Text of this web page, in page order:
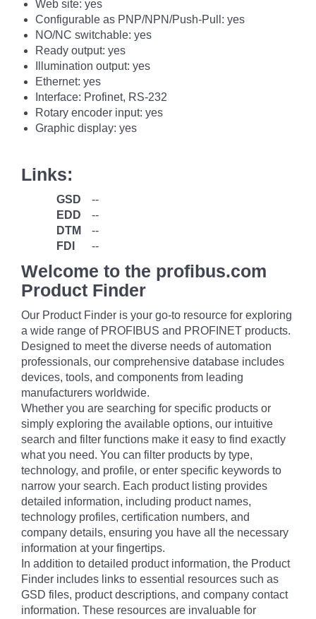
Web site: yes
Configurable as PNP/NPN/Push-Pull: yes
NO/NC switchable: yes
Ready output: yes
Illumination output: yes
Ethernet: yes
Interface: Profinet, RS-232
Rotary encoder input: yes
Graphic display: yes
Links:
GSD
--
EDD
--
DTM
--
FDI
--
Welcome to the profibus.com
Product Finder
Our Product Finder is your go-to resource for exploring
a wide range of PROFIBUS and PROFINET products.
Designed to meet the diverse needs of automation
professionals, our comprehensive database includes
devices, tools, and components from leading
manufacturers worldwide.
Whether you are searching for specific products or
simply exploring the available options, our intuitive
search and filter functions make it easy to find exactly
what you need. You can filter products by type,
technology, and profile, or enter specific keywords to
narrow your search. Each product listing provides
detailed information, including product names,
technology profiles, certification numbers, and
company details, ensuring you have all the necessary
information at your fingertips.
In addition to detailed product information, the Product
Finder includes links to essential resources such as
GSD files, product descriptions, and company contact
information. These resources are invaluable for